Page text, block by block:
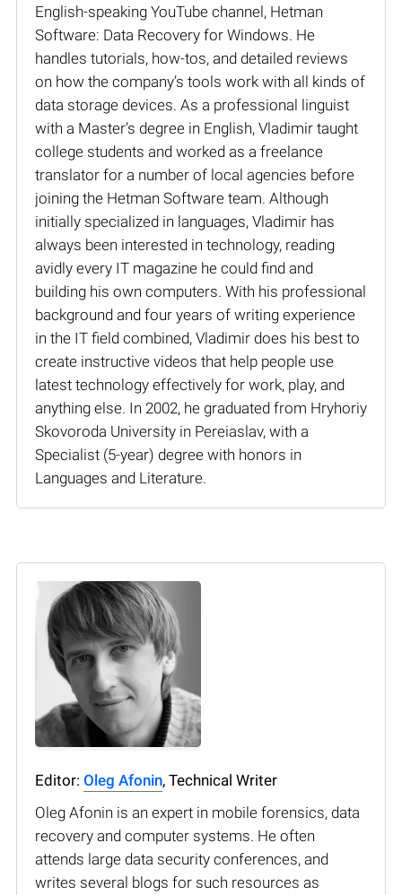
English-speaking YouTube channel, Hetman
Software: Data Recovery for Windows. He
handles tutorials, how-tos, and detailed reviews
on how the company’s tools work with all kinds of
data storage devices. As a professional linguist
with a Master’s degree in English, Vladimir taught
college students and worked as a freelance
translator for a number of local agencies before
joining the Hetman Software team. Although
initially specialized in languages, Vladimir has
always been interested in technology, reading
avidly every IT magazine he could find and
building his own computers. With his professional
background and four years of writing experience
in the IT field combined, Vladimir does his best to
create instructive videos that help people use
latest technology effectively for work, play, and
anything else. In 2002, he graduated from Hryhoriy
Skovoroda University in Pereiaslav, with a
Specialist (5-year) degree with honors in
Languages and Literature.
Editor: Oleg Afonin, Technical Writer
Oleg Afonin is an expert in mobile forensics, data
recovery and computer systems. He often
attends large data security conferences, and
writes several blogs for such resources as